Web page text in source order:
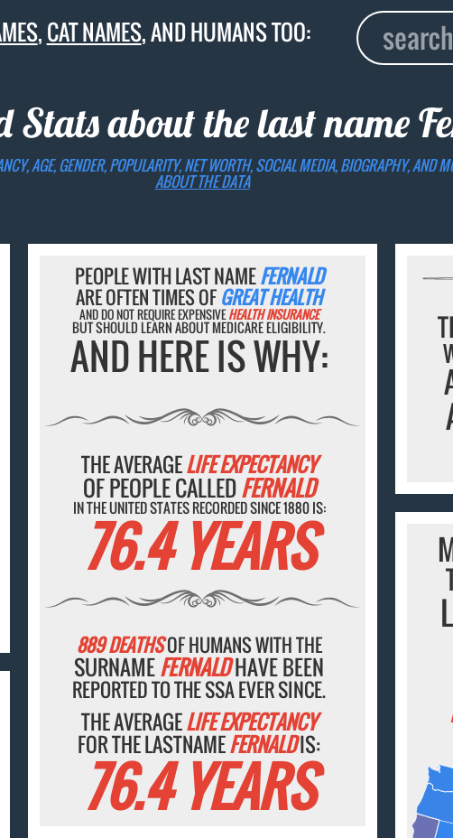
,CAT NAMES, AND HUMANS TOO:
Stats about the last name
AGE, GENDER, POPULARITY, NET WORTH, SOCIAL MEDIA, BIOGRAPHY, AND
ABOUT THE DATA
PEOPLE WITH LAST NAMEFERNALD
ARE OFTEN TIMES OFGREAT HEALTH
AND DO NOT REQUIRE EXPENSIVEHEALTH INSURANCE
BUT SHOULD LEARN ABOUT MEDICARE ELIGIBILITY.
AND HERE IS WHY:
THE AVERAGELIFE EXPECTANCY
OF PEOPLE CALLEDFERNALD
IN THE UNITED STATES RECORDED SINCE 1880 IS:
76.4 YEARS
889 DEATHSOF HUMANS WITH THE
SURNAMEFERNALDHAVE BEEN
REPORTED TO THE SSA EVER SINCE.
THE AVERAGELIFE EXPECTANCY
FOR THE LASTNAMEFERNALDIS:
76.4 YEARS